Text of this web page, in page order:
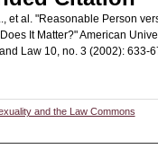
et al. "Reasonable Person
It Matter?" American
Law 10, no. 3 (2002): 633-
and the Law Commons